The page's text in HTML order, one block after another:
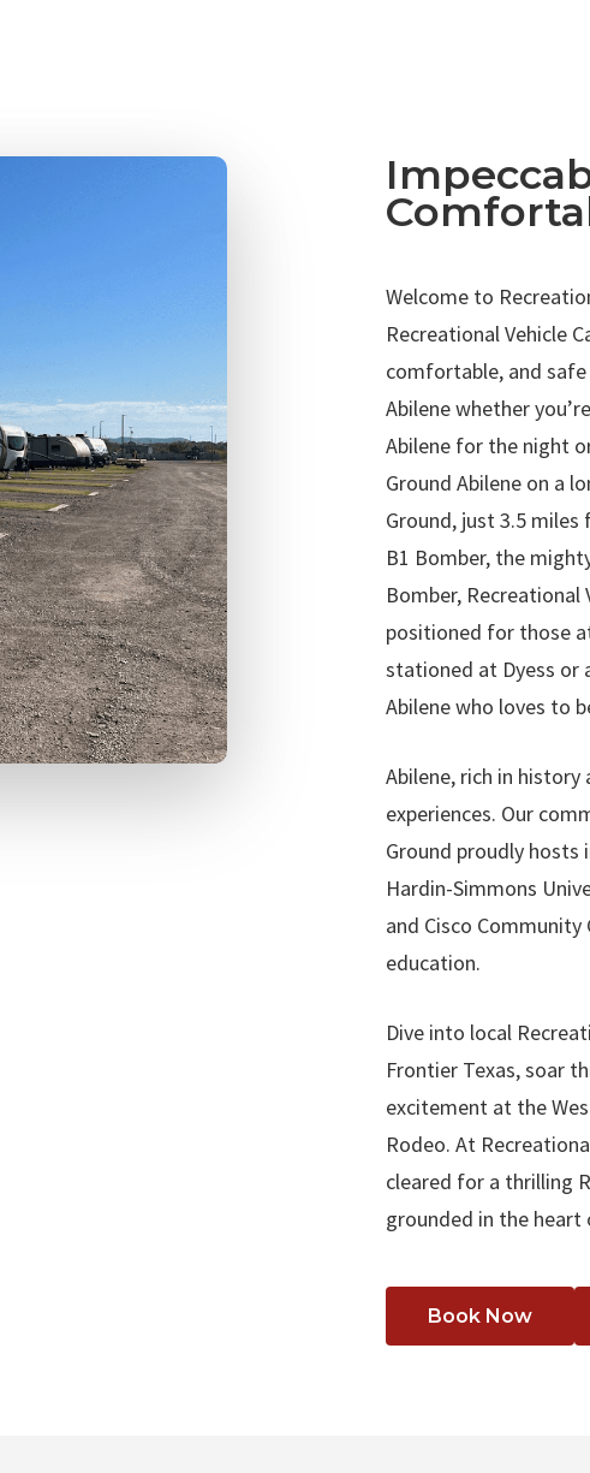
Welcome to
Recreational Vehicle
comfortable, and safe
Abilene whether
Abilene for the night
Ground Abilene on a
Ground, just 3.5
B1 Bomber, the
Bomber, Recreational
positioned for those
stationed at Dyess or
Abilene who loves to
Abilene, rich in
experiences. Our
Ground proudly hosts
Hardin-Simmons
and Cisco
education.
Dive into local
Frontier Texas, soar
excitement at the
Rodeo. At
cleared for a thrilling
grounded in the heart
Book Now